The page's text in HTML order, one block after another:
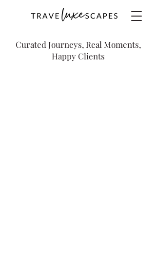
Curated Journeys, Real Moments,
Happy Clients